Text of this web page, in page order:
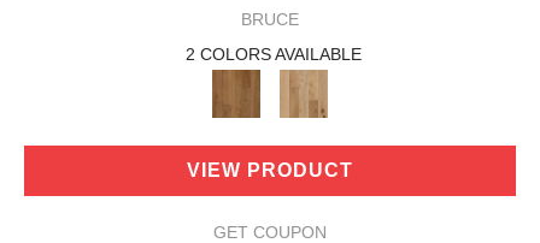
BRUCE
2 COLORS AVAILABLE
VIEW PRODUCT
GET COUPON